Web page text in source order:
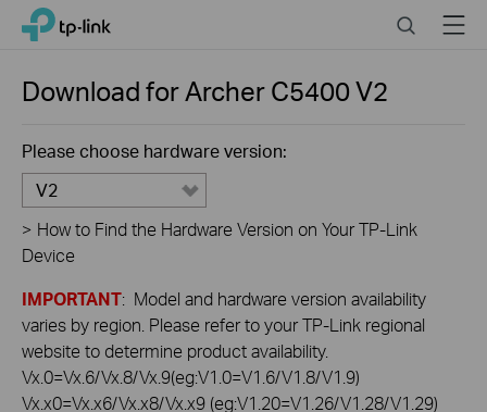
Click
navigation
TP-Link, Reliably Smart SearchMenu
Download forArcher C5400V2
Please choose hardware version:
V2
> How to Find the Hardware Version on Your TP-Link
Device
IMPORTANT: Model and hardware version availability
varies by region. Please refer to your TP-Link regional
website to determine product availability.
Vx.0=Vx.6/Vx.8/Vx.9(eg:V1.0=V1.6/V1.8/V1.9)
Vx.x0=Vx.x6/Vx.x8/Vx.x9 (eg:V1.20=V1.26/V1.28/V1.29)